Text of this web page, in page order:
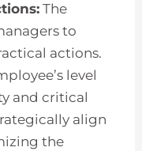
The
to
actions.
level
and critical
align
the